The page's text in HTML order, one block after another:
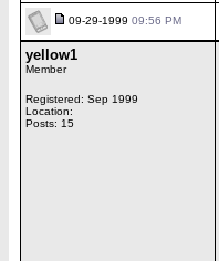
09-29-1999 09:56 PM
yellow1
Member
Registered: Sep 1999
Location:
Posts: 15